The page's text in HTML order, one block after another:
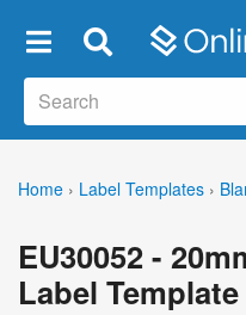
Home › Label Templates ›
EU30052 -
Label Template